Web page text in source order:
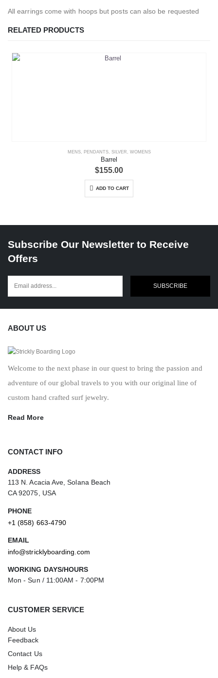
All earrings come with hoops but posts can also be requested
RELATED PRODUCTS
MENS, PENDANTS, SILVER WOMENS
Barrel
$155.00
ADD TO CART
Subscribe Our Newsletter to Receive
Offers
SUBSCRIBE
ABOUT US
Welcome to the next phase in our quest to bring the passion and
adventure of our global travels to you with our original line of
custom hand crafted surf jewelry.
Read More
CONTACT INFO
ADDRESS
113 N. Acacia Ave, Solana Beach
CA 92075, USA
PHONE
+1 (858) 663-4790
EMAIL
info@stricklyboarding.com
WORKING DAYS/HOURS
Mon - Sun / 11:00AM - 7:00PM
CUSTOMER SERVICE
About Us
Feedback
Contact Us
Help & FAQs